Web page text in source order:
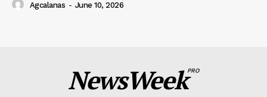
Agcalanas - June 10, 2026
NewsWeekPRO